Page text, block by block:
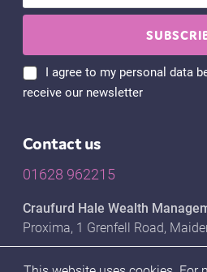
I agree to my personal data
receive our newsletter
Contact us
01628 962215
Craufurd Hale Wealth
Proxima, 1 Grenfell Road,